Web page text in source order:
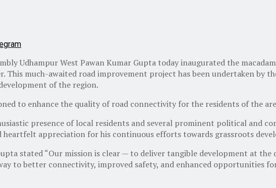
Udhampur West Pawan Kumar Gupta today inaugurated the
much-awaited road improvement project has been undertaken by
of the region.
to enhance the quality of road connectivity for the residents of the
presence of local residents and several prominent political and
heartfelt appreciation for his continuous efforts towards grassroots
stated “Our mission is clear — to deliver tangible development at
to better connectivity, improved safety, and enhanced opportunities